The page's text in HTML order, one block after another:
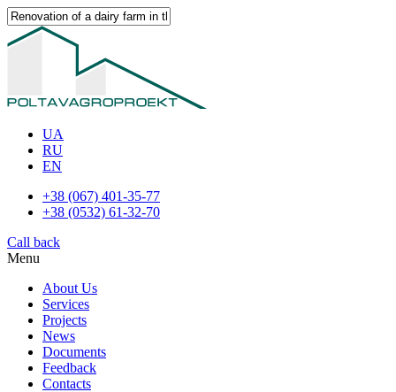
UA
RU
EN
+38 (067) 401-35-77
+38 (0532) 61-32-70
Call back
Menu
About Us
Services
Projects
News
Documents
Feedback
Contacts